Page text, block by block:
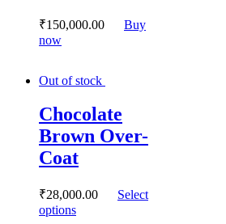
chosen
page
₹150,000.00
Buy
now
multiple
The
options
may
be
chosen
the
Out of stock
Chocolate
Brown Over-
Coat
₹28,000.00
Select
options